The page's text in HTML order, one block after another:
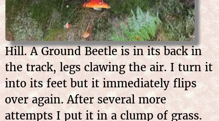
Hill. A Ground Beetle is in its back in
the track, legs clawing the air. I turn it
into its feet but it immediately flips
over again. After several more
attempts I put it in a clump of grass.